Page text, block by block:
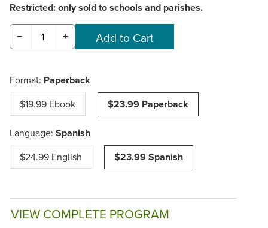
Restricted: only sold to schools and parishes.
− +
Format: Paperback
$19.99 Ebook $23.99 Paperback
Language: Spanish
$24.99 English $23.99 Spanish
VIEW COMPLETE PROGRAM